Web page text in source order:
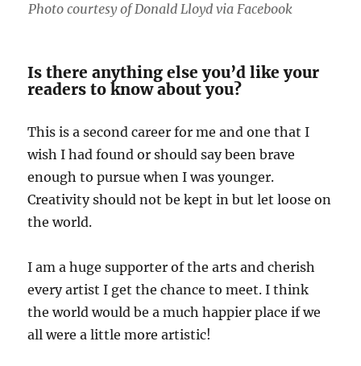
Photo courtesy of Donald Lloyd via Facebook
Is there anything else you’d like your
readers to know about you?
This is a second career for me and one that I
wish I had found or should say been brave
enough to pursue when I was younger.
Creativity should not be kept in but let loose on
the world.
I am a huge supporter of the arts and cherish
every artist I get the chance to meet. I think
the world would be a much happier place if we
all were a little more artistic!